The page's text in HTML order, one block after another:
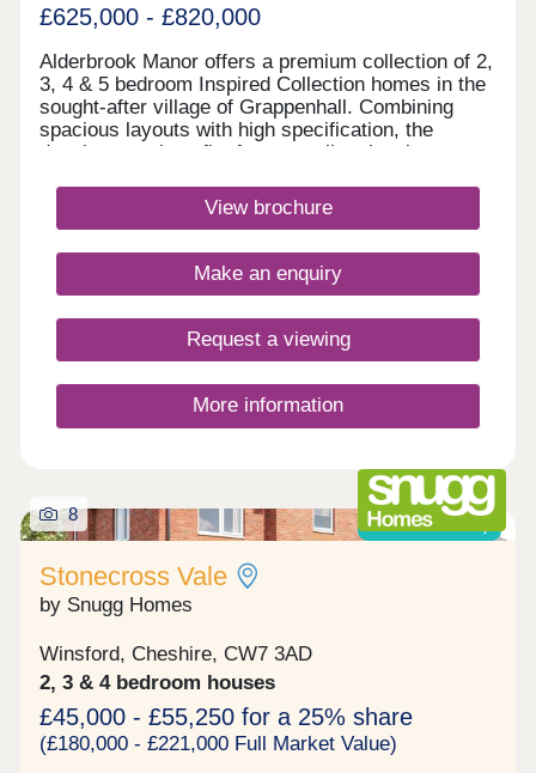
£625,000 - £820,000
Alderbrook Manor offers a premium collection of 2,
3, 4 & 5 bedroom Inspired Collection homes in the
sought-after village of Grappenhall. Combining
spacious layouts with high specification, the
development benefits from excellent local
walks and superb transport inks to Warrington,
Manchester and Liverpool.Monday 12:00-
Closed,Thursday 10:00-17:30,Friday 10:00-
17:30,Saturday 10:00-17:30,Sunday 10:00-17:30
View brochure
Make an enquiry
Request a viewing
More information
Shared ownership
8
Stonecross Vale
by Snugg Homes
Winsford, Cheshire, CW7 3AD
2, 3 & 4 bedroom houses
£45,000 - £55,250 for a 25% share
(£180,000 - £221,000 Full Market Value)